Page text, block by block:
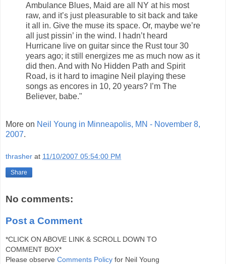
Ambulance Blues, Maid are all NY at his most
raw, and it’s just pleasurable to sit back and take
it all in. Give the muse its space. Or, maybe we’re
all just pissin’ in the wind. I hadn’t heard
Hurricane live on guitar since the Rust tour 30
years ago; it still energizes me as much now as it
did then. And with No Hidden Path and Spirit
Road, is it hard to imagine Neil playing these
songs as encores in 10, 20 years? I’m The
Believer, babe."
More on Neil Young in Minneapolis, MN - November 8,
2007.
thrasher at 11/10/2007 05:54:00 PM
Share
No comments:
Post a Comment
*CLICK ON ABOVE LINK & SCROLL DOWN TO
COMMENT BOX*
Please observe Comments Policy for Neil Young